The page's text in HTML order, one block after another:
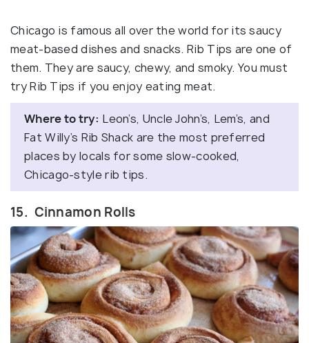
Chicago is famous all over the world for its saucy
meat-based dishes and snacks. Rib Tips are one of
them. They are saucy, chewy, and smoky. You must
try Rib Tips if you enjoy eating meat.
Where to try: Leon’s, Uncle John’s, Lem’s, and
Fat Willy’s Rib Shack are the most preferred
places by locals for some slow-cooked,
Chicago-style rib tips.
15. Cinnamon Rolls